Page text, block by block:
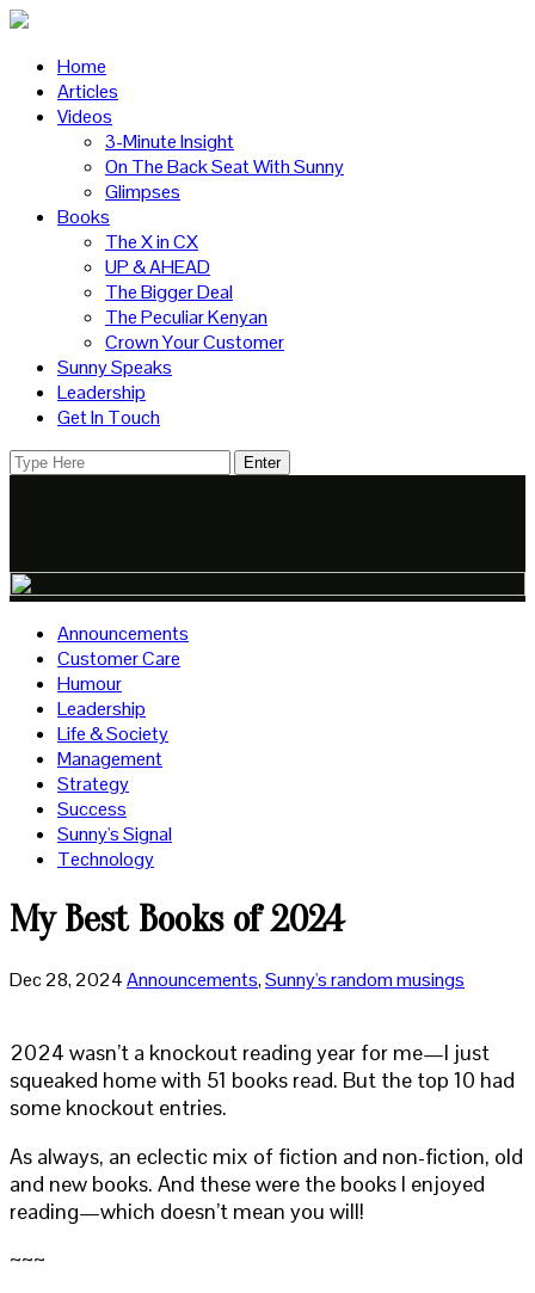
Home
Articles
Videos
3-Minute Insight
On The Back Seat With Sunny
Glimpses
Books
The X in CX
UP & AHEAD
The Bigger Deal
The Peculiar Kenyan
Crown Your Customer
Sunny Speaks
Leadership
Get In Touch
Announcements
Customer Care
Humour
Leadership
Life & Society
Management
Strategy
Success
Sunny's Signal
Technology
My Best Books of 2024
Dec 28, 2024Announcements,Sunny's random musings
2024 wasn’t a knockout reading year for me—I just
squeaked home with 51 books read. But the top 10 had
some knockout entries.
As always, an eclectic mix of fiction and non-fiction, old
and new books. And these were the books I enjoyed
reading—which doesn’t mean you will!
~~~